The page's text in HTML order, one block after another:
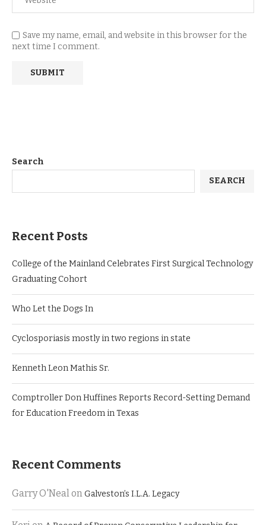
Save my name, email, and website in this browser for the
next time I comment.
Search
SEARCH
Recent Posts
College of the Mainland Celebrates First Surgical Technology
Graduating Cohort
Who Let the Dogs In
Cyclosporiasis mostly in two regions in state
Kenneth Leon Mathis Sr.
Comptroller Don Huffines Reports Record-Setting Demand
for Education Freedom in Texas
Recent Comments
Garry O'NealonGalveston’s I.L.A. Legacy